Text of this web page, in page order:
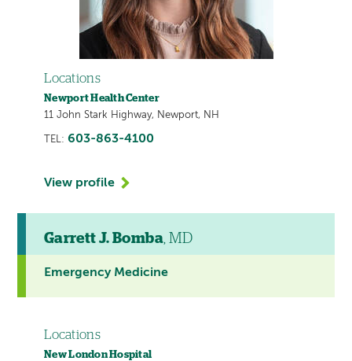
Locations
Newport Health Center
11 John Stark Highway, Newport, NH
TEL: 603-863-4100
View profile
Garrett J. Bomba, MD
Emergency Medicine
Locations
New London Hospital